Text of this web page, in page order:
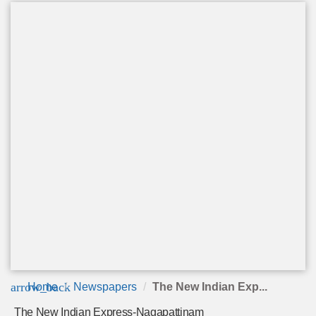
arrow_back
Home Newspapers The New Indian Exp...
The New Indian Express-Nagapattinam